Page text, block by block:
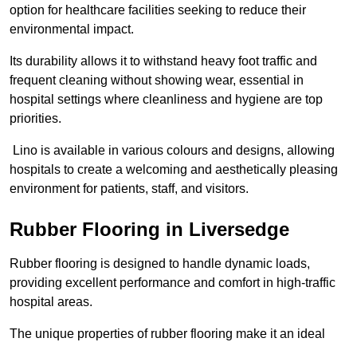
option for healthcare facilities seeking to reduce their
environmental impact.
Its durability allows it to withstand heavy foot traffic and
frequent cleaning without showing wear, essential in
hospital settings where cleanliness and hygiene are top
priorities.
Lino is available in various colours and designs, allowing
hospitals to create a welcoming and aesthetically pleasing
environment for patients, staff, and visitors.
Rubber Flooring in Liversedge
Rubber flooring is designed to handle dynamic loads,
providing excellent performance and comfort in high-traffic
hospital areas.
The unique properties of rubber flooring make it an ideal